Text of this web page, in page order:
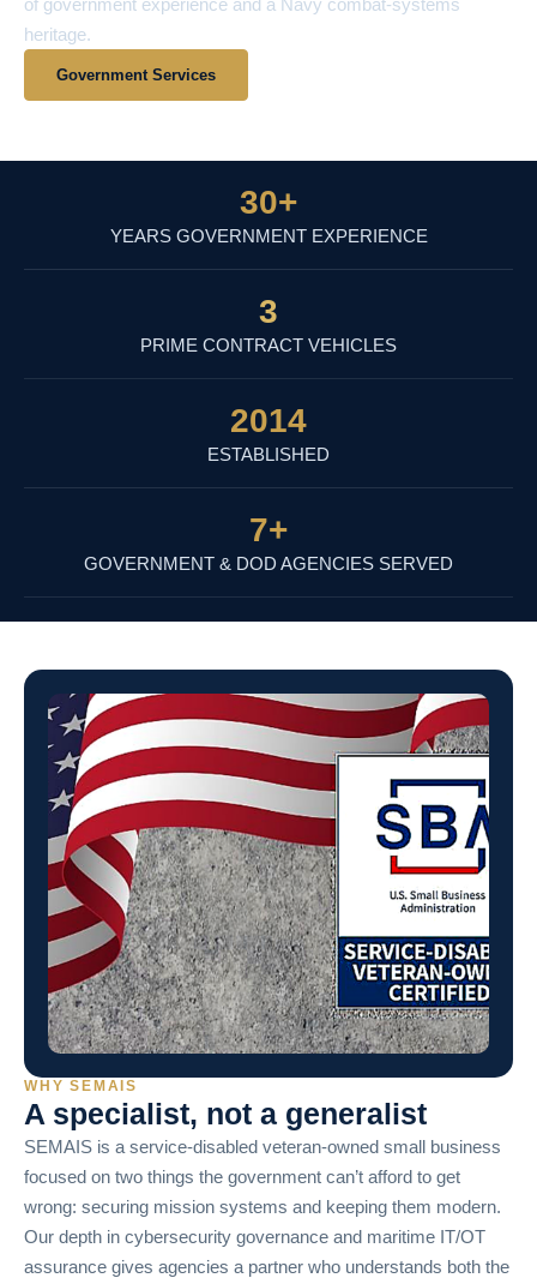
heritage.
Government Services
YEARS GOVERNMENT EXPERIENCE
30+
PRIME CONTRACT VEHICLES
3
ESTABLISHED
2014
7+
GOVERNMENT & DOD AGENCIES SERVED
WHY SEMAIS
A specialist, not a generalist
SEMAIS is a service-disabled veteran-owned small business
focused on two things the government can’t afford to get
wrong: securing mission systems and keeping them modern.
Our depth in cybersecurity governance and maritime IT/OT
assurance gives agencies a partner who understands both the